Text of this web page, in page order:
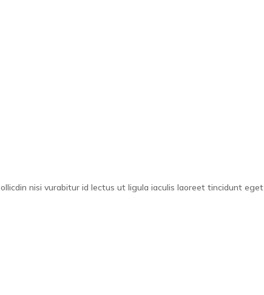
nisi vurabitur id lectus ut ligula iaculis laoreet tincidunt eget